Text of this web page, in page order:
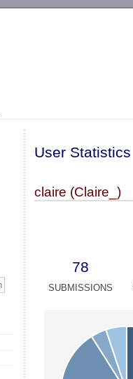
User Statistics
claire (Claire_)
78
SUBMISSIONS